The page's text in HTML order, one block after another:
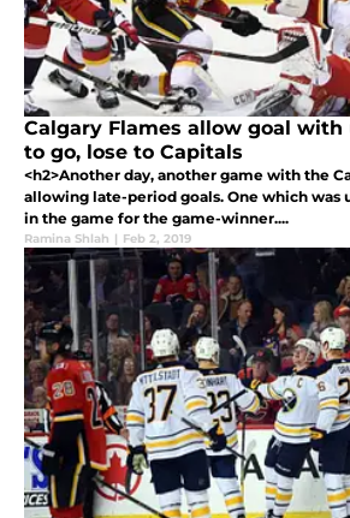
Calgary Flames allow goal
to go, lose to Capitals
<h2>Another day, another game with the
allowing late-period goals. One which was
in the game for the game-winner....
Ramina Shlah | Feb 2, 2019